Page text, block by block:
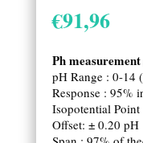
€91,96
Ph
pH Range : 0-14
Response : 95%
Isopotential
Offset: ± 0.20 pH